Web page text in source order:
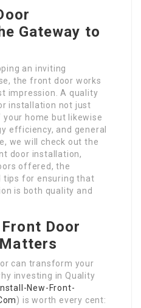
Gateway to
an inviting
the front door works
impression. A quality
installation not just
home but likewise
efficiency, and general
we will check out the
door installation,
offered, the
tips for ensuring that
is both quality and
Door
can transform your
investing in Quality
Install-New-Front-
) is worth every cent: